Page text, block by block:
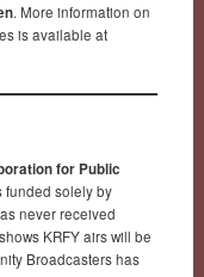
. More information on
is available at
for Public
funded solely by
never received
KRFY airs will be
Broadcasters has